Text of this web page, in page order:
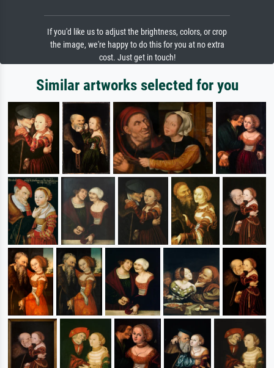
If you'd like us to adjust the brightness, colors, or crop
the image, we're happy to do this for you at no extra
cost. Just get in touch!
Similar artworks selected for you